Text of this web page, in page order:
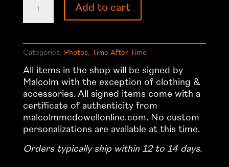
After
Time
quantity
Add to cart
Categories: Photos, Time After Time
All items in the shop will be signed by
Malcolm with the exception of clothing &
accessories. All signed items come with a
certificate of authenticity from
malcolmmcdowellonline.com. No custom
personalizations are available at this time.
Orders typically ship within 12 to 14 days.